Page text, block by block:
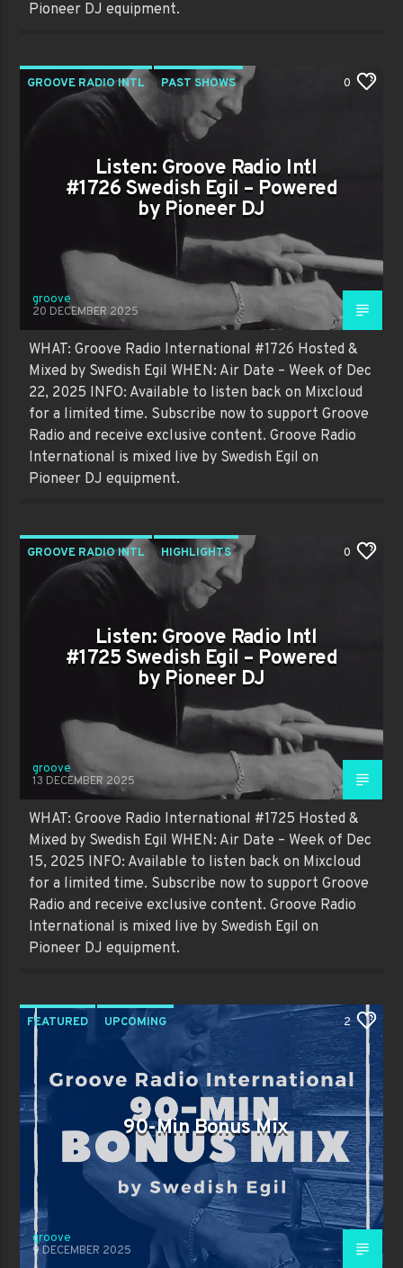
Pioneer DJ equipment.
GROOVE RADIO INTL PAST SHOWS 0
Listen: Groove Radio Intl
#1726 Swedish Egil – Powered
by Pioneer DJ
groove
20 DECEMBER 2025
WHAT: Groove Radio International #1726 Hosted &
Mixed by Swedish Egil WHEN: Air Date – Week of Dec
22, 2025 INFO: Available to listen back on Mixcloud
for a limited time. Subscribe now to support Groove
Radio and receive exclusive content. Groove Radio
International is mixed live by Swedish Egil on
Pioneer DJ equipment.
GROOVE RADIO INTL HIGHLIGHTS
PAST SHOWS TRENDING
0
Listen: Groove Radio Intl
#1725 Swedish Egil – Powered
by Pioneer DJ
groove
13 DECEMBER 2025
WHAT: Groove Radio International #1725 Hosted &
Mixed by Swedish Egil WHEN: Air Date – Week of Dec
15, 2025 INFO: Available to listen back on Mixcloud
for a limited time. Subscribe now to support Groove
Radio and receive exclusive content. Groove Radio
International is mixed live by Swedish Egil on
Pioneer DJ equipment.
FEATURED UPCOMING 2
90-Min Bonus Mix
groove
9 DECEMBER 2025